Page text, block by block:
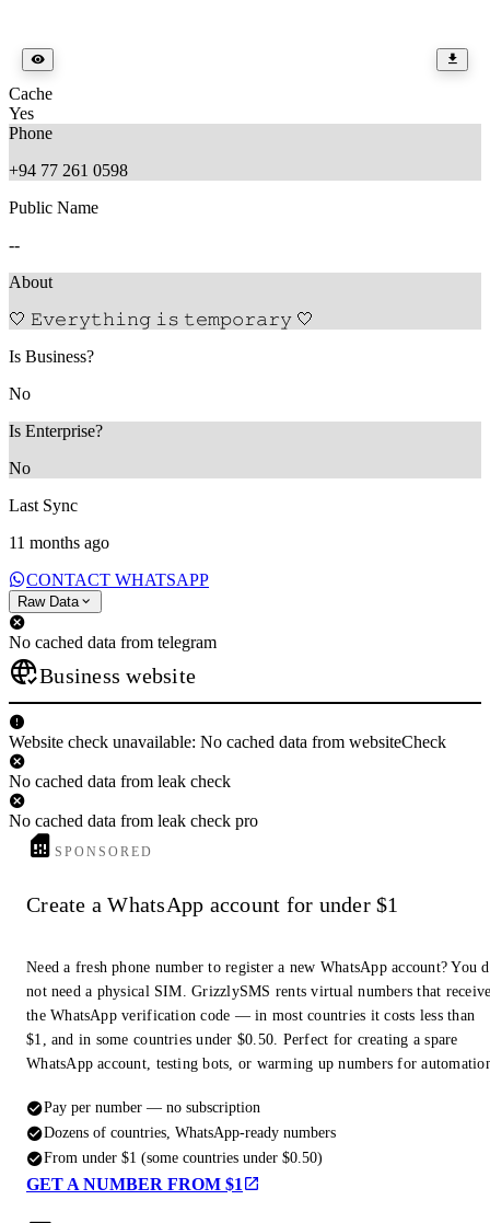
Cache
Yes
Phone
+94 77 261 0598
Public Name
--
About
🤍 𝙴𝚟𝚎𝚛𝚢𝚝𝚑𝚒𝚗𝚐 𝚒𝚜 𝚝𝚎𝚖𝚙𝚘𝚛𝚊𝚛𝚢 🤍
Is Business?
No
Is Enterprise?
No
Last Sync
11 months ago
CONTACT WHATSAPP
Raw Data
No cached data from telegram
Business website
Website check unavailable: No cached data from websiteCheck
No cached data from leak check
No cached data from leak check pro
SPONSORED
Create a WhatsApp account for under $1
Need a fresh phone number to register a new WhatsApp account? You
not need a physical SIM. GrizzlySMS rents virtual numbers that
the WhatsApp verification code — in most countries it costs less than
$1, and in some countries under $0.50. Perfect for creating a spare
WhatsApp account, testing bots, or warming up numbers for
Pay per number — no subscription
Dozens of countries, WhatsApp-ready numbers
From under $1 (some countries under $0.50)
GET A NUMBER FROM $1